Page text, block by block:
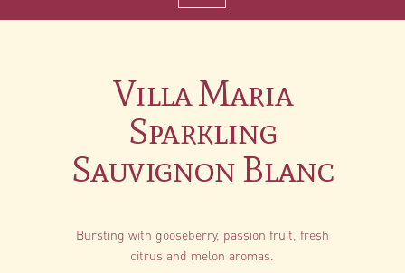
Villa Maria
Sparkling
Sauvignon Blanc
Bursting with gooseberry, passion fruit, fresh
citrus and melon aromas.